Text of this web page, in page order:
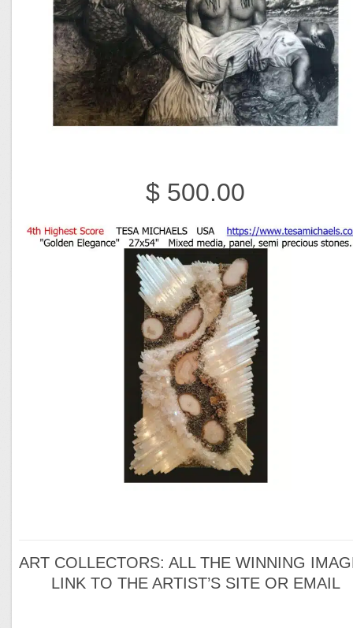
$ 500.00
ART COLLECTORS: ALL THE WINNING
LINK TO THE ARTIST’S SITE OR EMAIL